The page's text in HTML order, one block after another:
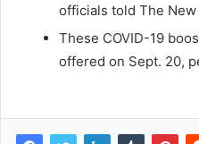
officials told The New
These COVID-19
offered on Sept. 20,